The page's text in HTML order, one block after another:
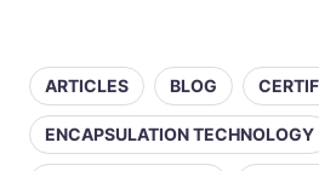
ARTICLES BLOG
ENCAPSULATION TECHNOLOGY